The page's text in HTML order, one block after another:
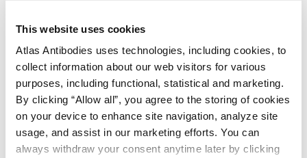
This website uses cookies
Atlas Antibodies uses technologies, including cookies, to
collect information about our web visitors for various
purposes, including functional, statistical and marketing.
By clicking “Allow all”, you agree to the storing of cookies
on your device to enhance site navigation, analyze site
usage, and assist in our marketing efforts. You can
always withdraw your consent anytime later by clicking
results are part of an ongoing effort to map the
All characterization data for ENSG00000132793 on
the Human Protein Atlas
Human Protein Atlas